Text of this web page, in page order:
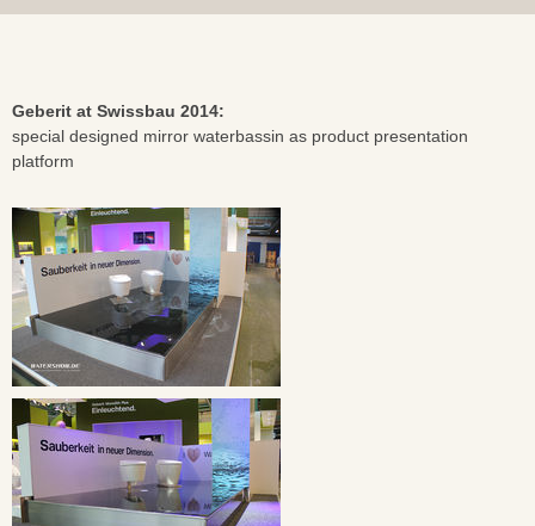
Geberit at Swissbau 2014:
special designed mirror waterbassin as product presentation
platform